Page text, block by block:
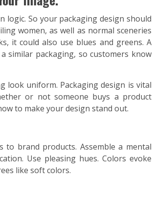
So your packaging design should
women, as well as normal sceneries
it could also use blues and greens. A
similar packaging, so customers know
look uniform. Packaging design is vital
or not someone buys a product
to make your design stand out.
brand products. Assemble a mental
Use pleasing hues. Colors evoke
like soft colors.